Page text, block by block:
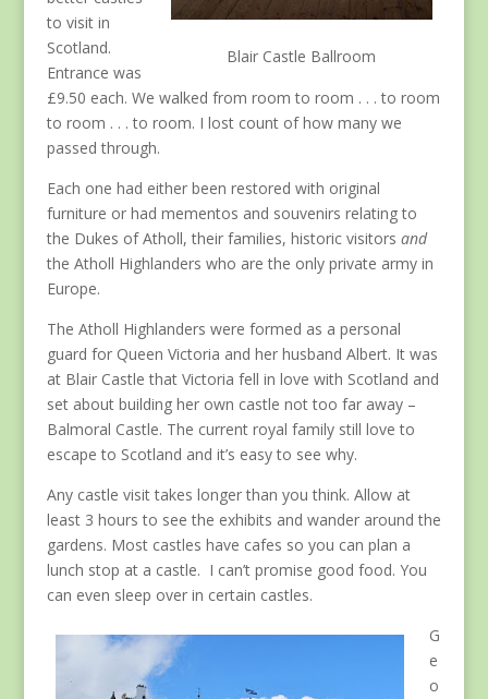
Blair Castle Ballroom
to visit in
Scotland.
Entrance was
£9.50 each. We walked from room to room . . . to room
to room . . . to room. I lost count of how many we
passed through.
Each one had either been restored with original
furniture or had mementos and souvenirs relating to
the Dukes of Atholl, their families, historic visitors and
the Atholl Highlanders who are the only private army in
Europe.
The Atholl Highlanders were formed as a personal
guard for Queen Victoria and her husband Albert. It was
at Blair Castle that Victoria fell in love with Scotland and
set about building her own castle not too far away –
Balmoral Castle. The current royal family still love to
escape to Scotland and it’s easy to see why.
Any castle visit takes longer than you think. Allow at
least 3 hours to see the exhibits and wander around the
gardens. Most castles have cafes so you can plan a
lunch stop at a castle. I can’t promise good food. You
can even sleep over in certain castles.
G
e
o